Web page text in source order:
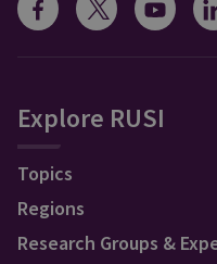
Explore RUSI
Topics
Regions
Research Groups &